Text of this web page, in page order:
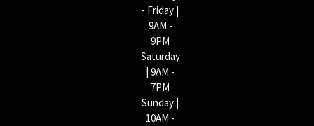
- Friday |
9AM -
9PM
Saturday
| 9AM -
7PM
Sunday |
10AM -